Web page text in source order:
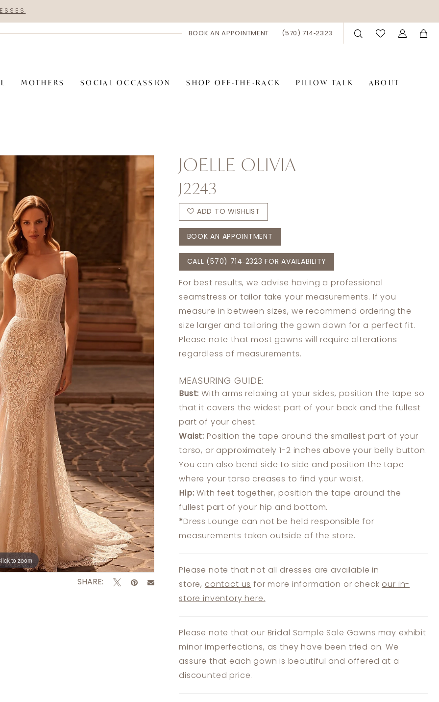
BOOK AN APPOINTMENT (570) 714‑2323
MOTHERS SOCIAL OCCASSION SHOP OFF-THE-RACK PILLOW TALK ABOUT
to zoom
to zoom
SHARE:
JOELLE OLIVIA
J2243
ADD TO WISHLIST
BOOK AN APPOINTMENT
CALL (570) 714‑2323 FOR AVAILABILITY
For best results, we advise having a professional
seamstress or tailor take your measurements. If you
measure in between sizes, we recommend ordering the
size larger and tailoring the gown down for a perfect fit.
Please note that most gowns will require alterations
regardless of measurements.
MEASURING GUIDE:
Bust: With arms relaxing at your sides, position the tape so
that it covers the widest part of your back and the fullest
part of your chest.
Waist: Position the tape around the smallest part of your
torso, or approximately 1-2 inches above your belly button.
You can also bend side to side and position the tape
where your torso creases to find your waist.
Hip: With feet together, position the tape around the
fullest part of your hip and bottom.
*Dress Lounge can not be held responsible for
measurements taken outside of the store.
Please note that not all dresses are available in
store, contact us for more information or check our in-
store inventory here.
Please note that our Bridal Sample Sale Gowns may exhibit
minor imperfections, as they have been tried on. We
assure that each gown is beautiful and offered at a
discounted price.